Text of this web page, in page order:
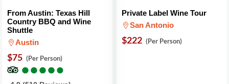
From Austin: Texas Hill
Country BBQ and Wine
Shuttle
Austin
$75 (Per Person)
●
●●
●●
●●
●●
●
Private Label Wine Tour
San Antonio
$222 (Per Person)